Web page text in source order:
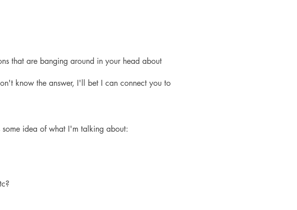
that are banging around in your head about
know the answer, I'll bet I can connect you to
idea of what I'm talking about: